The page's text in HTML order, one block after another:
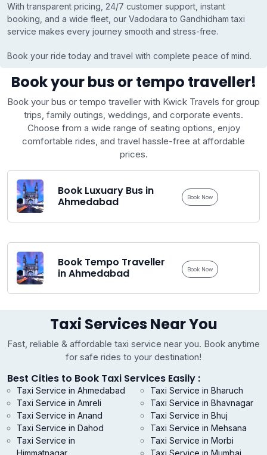
With transparent pricing, 24/7 customer support, instant
booking, and a wide fleet, our Vadodara to Gandhidham taxi
service makes every journey smooth and stress-free.
Book your ride today and travel with complete peace of mind.
Book your bus or tempo traveller!
Book your bus or tempo traveller with Kwick Travels for group
trips, family outings, weddings, and corporate events.
Choose from a wide range of seating options, enjoy
comfortable rides, and travel hassle-free at affordable
prices.
Book Luxuary Bus in
Ahmedabad
Book Now
Book Tempo Traveller
in Ahmedabad
Book Now
Taxi Services Near You
Fast, reliable & affordable taxi service near you. Book anytime
for safe rides to your destination!
Best Cities to Book Taxi Services Easily :
Taxi Service in Ahmedabad
Taxi Service in Amreli
Taxi Service in Anand
Taxi Service in Bharuch
Taxi Service in Bhavnagar
Taxi Service in Bhuj
Taxi Service in Dahod
Taxi Service in
Taxi Service in Mehsana
Taxi Service in Morbi